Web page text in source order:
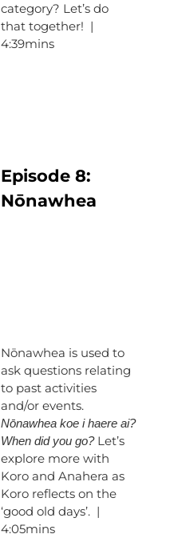
category? Let’s do
that together! |
4:39mins
Episode8:
Nōnawhea
Nōnawhea is used to
ask questions relating
to past activities
and/or events.
Nōnawhea koe i haere ai?
When did you go? Let’s
explore more with
Koro and Anahera as
Koro reflects on the
‘good old days’. |
4:05mins